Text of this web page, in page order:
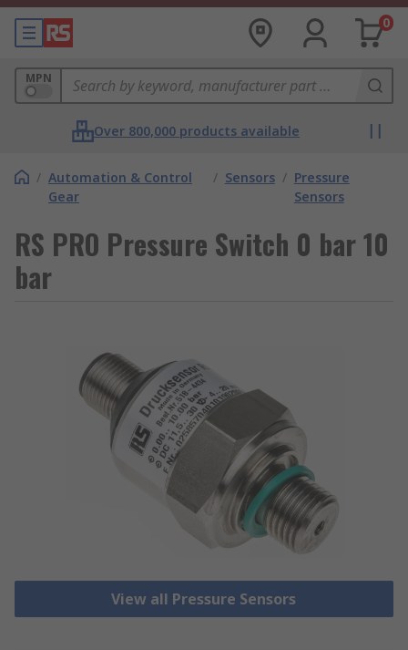
0
MPN
Over 800,000 products available
/ Automation & Control
Gear
/ Sensors / Pressure
Sensors
RS PRO Pressure Switch 0 bar 10
bar
View all Pressure Sensors